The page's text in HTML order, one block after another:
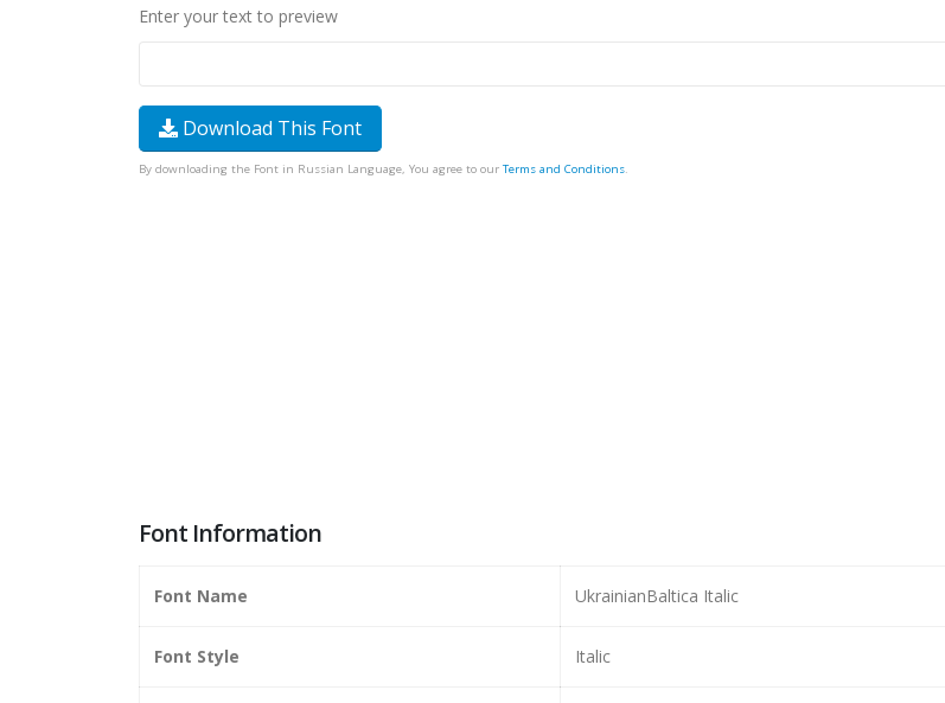
Enter your text to preview
Download This Font
By downloading the Font in Russian Language, You agree to our Terms and Conditions.
Font Information
Font Name UkrainianBaltica Italic
Font Style Italic